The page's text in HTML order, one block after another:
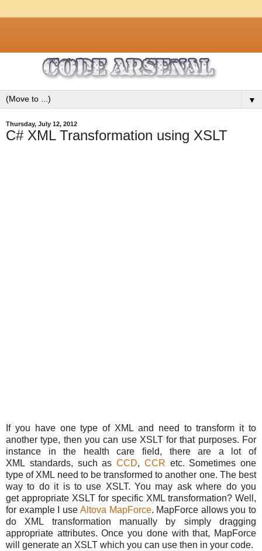
▼
Thursday, July 12, 2012
C# XML Transformation using XSLT
If you have one type of XML and need to transform it to
another type, then you can use XSLT for that purposes. For
instance in the health care field, there are a lot of
XML standards, such as CCD, CCR etc. Sometimes one
type of XML need to be transformed to another one. The best
way to do it is to use XSLT. You may ask where do you
get appropriate XSLT for specific XML transformation? Well,
for example I useAltova MapForce. MapForce allows you to
do XML transformation manually by simply dragging
appropriate attributes. Once you done with that, MapForce
will generate an XSLT which you can use then in your code.